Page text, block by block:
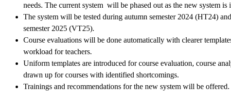
needs. The current system will be phased out as the new system is
The system will be tested during autumn semester 2024 (HT24)
semester 2025 (VT25).
Course evaluations will be done automatically with clearer
workload for teachers.
Uniform templates are introduced for course evaluation, course
drawn up for courses with identified shortcomings.
Trainings and recommendations for the new system will be offered.